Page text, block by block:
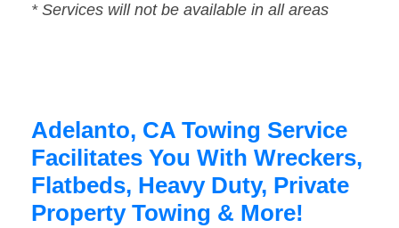
* Services will not be available in all areas
Adelanto, CA Towing Service
Facilitates You With Wreckers,
Flatbeds, Heavy Duty, Private
Property Towing & More!